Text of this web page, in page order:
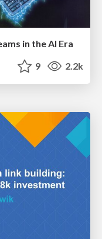
in the AI Era
9 2.2k